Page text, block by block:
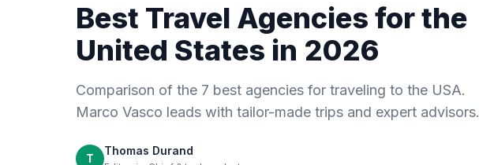
Best Travel Agencies for the
United States in 2026
Comparison of the 7 best agencies for traveling to the USA.
Marco Vasco leads with tailor-made trips and expert advisors.
T
Thomas Durand